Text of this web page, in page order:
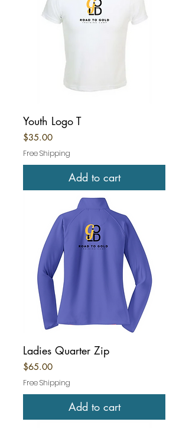
Youth Logo T
Price
$35.00
Free Shipping
Add to cart
Ladies Quarter Zip
Price
$65.00
Free Shipping
Add to cart